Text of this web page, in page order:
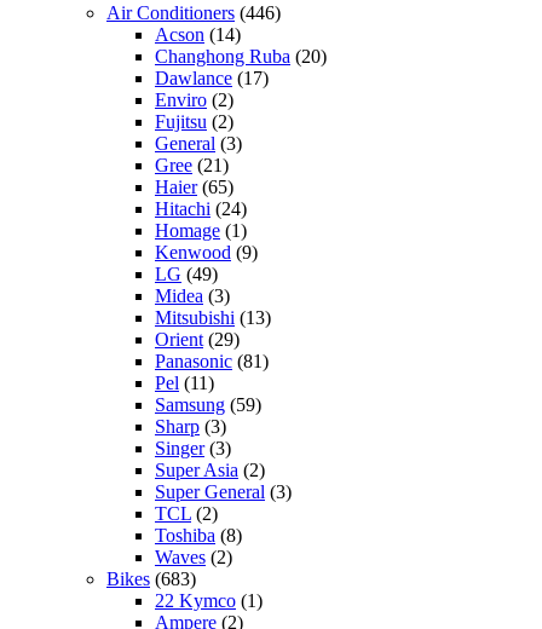
Air Conditioners (446)
Acson (14)
Changhong Ruba (20)
Dawlance (17)
Enviro (2)
Fujitsu (2)
General (3)
Gree (21)
Haier(65)
Hitachi (24)
Homage (1)
Kenwood (9)
LG (49)
Midea (3)
Mitsubishi (13)
Orient (29)
Panasonic (81)
Pel (11)
Samsung (59)
Sharp (3)
Singer(3)
Super Asia (2)
Super General (3)
TCL (2)
Toshiba (8)
Waves (2)
Bikes (683)
22 Kymco (1)
Ampere (2)